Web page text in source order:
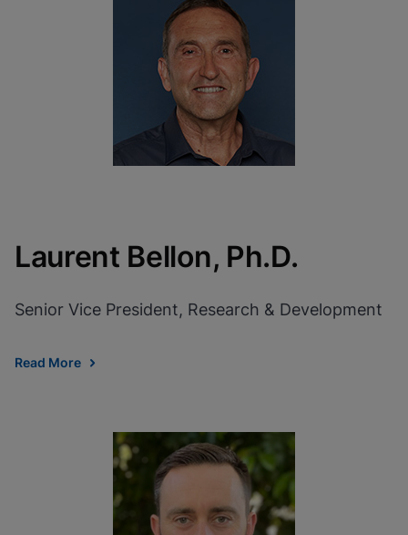
Laurent Bellon, Ph.D.
Senior Vice President, Research & Development
Read More